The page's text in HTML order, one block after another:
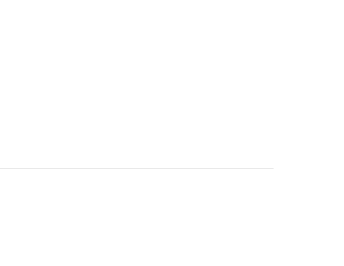
may be chosen on the product page